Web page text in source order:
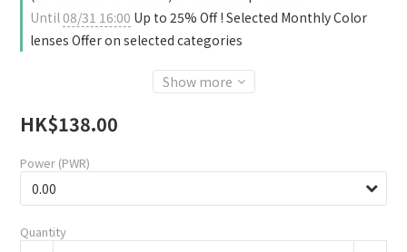
Until08/31 16:00 Up to 25% Off ! Selected Monthly Color
lenses Offer on selected categories
Show more
HK$138.00
Power (PWR)
Quantity